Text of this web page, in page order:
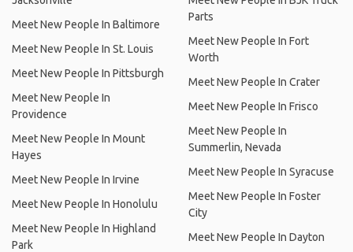
Meet New People In Baltimore
Meet New People In St. Louis
Meet New People In Pittsburgh
Meet New People In
Providence
Meet New People In Mount
Hayes
Meet New People In Irvine
Meet New People In Honolulu
Meet New People In Highland
Park
Parts
Meet New People In Fort
Worth
Meet New People In Crater
Meet New People In Frisco
Meet New People In
Summerlin, Nevada
Meet New People In Syracuse
Meet New People In Foster
City
Meet New People In Dayton